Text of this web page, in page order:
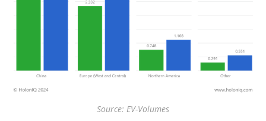
Source: EV-Volumes